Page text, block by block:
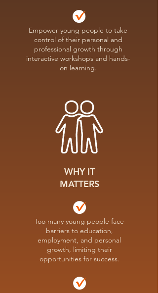
Empower young people to take
control of their personal and
professional growth through
interactive workshops and hands-
on learning.
WHY IT
MATTERS
Too many young people face
barriers to education,
employment, and personal
growth, limiting their
opportunities for success.